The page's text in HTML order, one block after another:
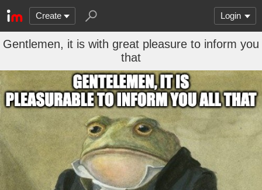
Create Login
Gentlemen, it is with great pleasure to inform you
that